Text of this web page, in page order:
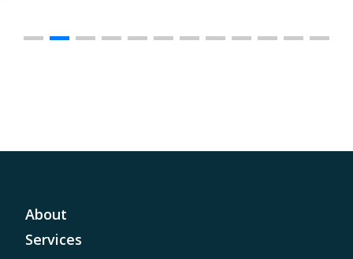
About
Services